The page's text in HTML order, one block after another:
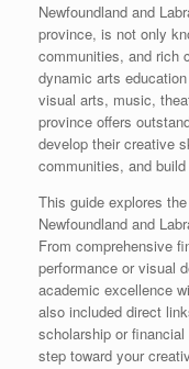
Newfoundland and
province, is not only
communities, and rich
dynamic arts
visual arts, music,
province offers
develop their creative
communities, and
This guide explores
Newfoundland and
From comprehensive
performance or visual
academic excellence
also included direct
scholarship or
step toward your